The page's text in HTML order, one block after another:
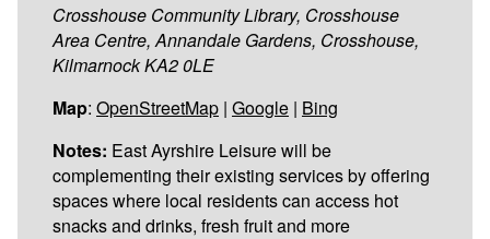
Crosshouse Community Library, Crosshouse
Area Centre, Annandale Gardens, Crosshouse,
Kilmarnock KA2 0LE
Map: OpenStreetMap | Google | Bing
Notes: East Ayrshire Leisure will be
complementing their existing services by offering
spaces where local residents can access hot
snacks and drinks, fresh fruit and more